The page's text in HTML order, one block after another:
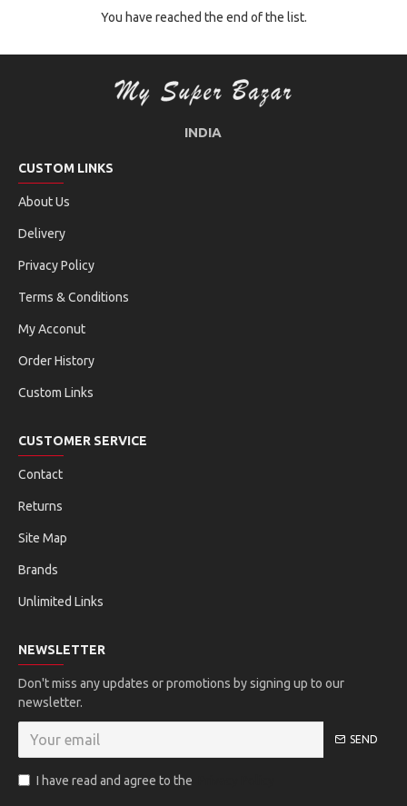
You have reached the end of the list.
INDIA
CUSTOM LINKS
About Us
Delivery
Privacy Policy
Terms & Conditions
My Acconut
Order History
Custom Links
CUSTOMER SERVICE
Contact
Returns
Site Map
Brands
Unlimited Links
NEWSLETTER
Don't miss any updates or promotions by signing up to our
newsletter.
SEND
I have read and agree to the